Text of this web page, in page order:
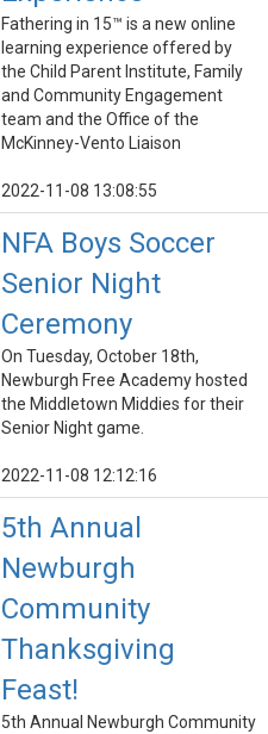
Fathering in 15™ is a new online
learning experience offered by
the Child Parent Institute, Family
and Community Engagement
team and the Office of the
McKinney-Vento Liaison
2022-11-08 13:08:55
NFA Boys Soccer
Senior Night
Ceremony
On Tuesday, October 18th,
Newburgh Free Academy hosted
the Middletown Middies for their
Senior Night game.
2022-11-08 12:12:16
5th Annual
Newburgh
Community
Thanksgiving
Feast!
5th Annual Newburgh Community